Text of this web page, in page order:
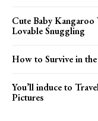
Cute Baby Kangaroo
Lovable Snuggling
How to Survive in
You’ll induce to
Pictures